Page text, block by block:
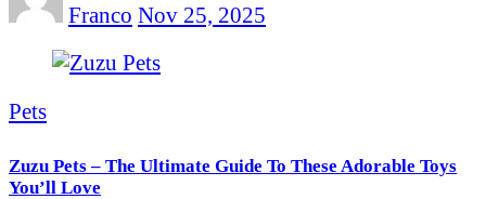
Franco Nov 25, 2025
Pets
Zuzu Pets – The Ultimate Guide To These Adorable Toys
You’ll Love